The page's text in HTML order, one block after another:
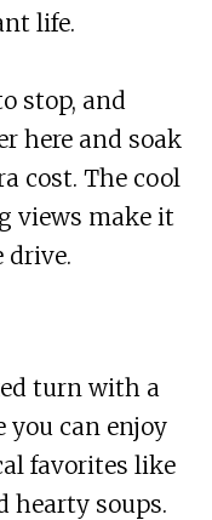
life.
stop, and
here and soak
cost. The cool
views make it
drive.
turn with a
you can enjoy
favorites like
hearty soups.